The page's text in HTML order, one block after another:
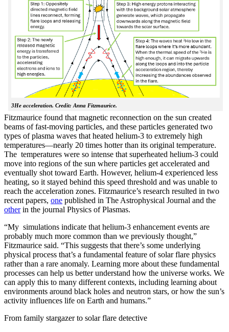
3He acceleration. Credit: Anna Fitzmaurice.
Fitzmaurice found that magnetic reconnection on the sun created
beams of fast-moving particles, and these particles generated two
types of plasma waves that heated helium-3 to extremely high
temperatures—nearly 20 times hotter than its original temperature.
The temperatures were so intense that superheated helium-3 could
move into regions of the sun where particles get accelerated and
eventually shot toward Earth. However, helium-4 experienced less
heating, so it stayed behind this speed threshold and was unable to
reach the acceleration zones. Fitzmaurice’s research resulted in two
recent papers, one published in The Astrophysical Journal and the
otherin the journal Physics of Plasmas.
“My simulations indicate that helium-3 enhancement events are
probably much more common than we previously thought,”
Fitzmaurice said. “This suggests that there’s some underlying
physical process that’s a fundamental feature of solar flare physics
rather than a rare anomaly. Learning more about these fundamental
processes can help us better understand how the universe works. We
can apply this to many different contexts, including learning about
environments around black holes and neutron stars, or how the sun’s
activity influences life on Earth and humans.”
From family stargazer to solar flare detective